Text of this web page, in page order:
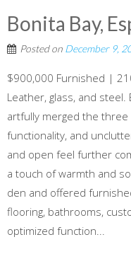
Bonita Bay,
Posted on December 9,
$900,000 Furnished |
Leather, glass, and
artfully merged the
functionality, and
and open feel further
a touch of warmth and
den and offered
flooring, bathrooms,
optimized function...